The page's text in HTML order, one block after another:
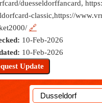
duesseldorffancard,
classic,https://
🔗
10-Feb-2026
10-Feb-2026